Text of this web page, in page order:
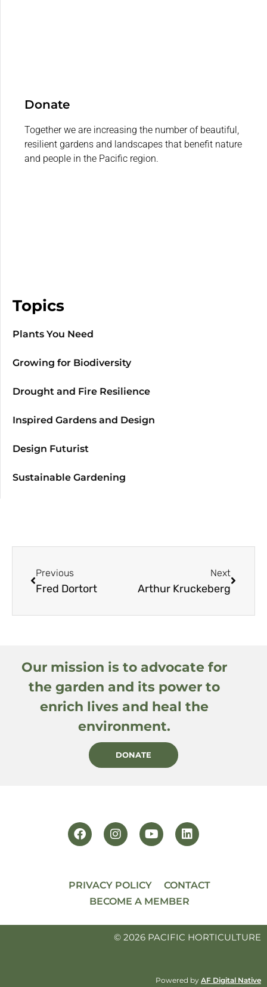
Donate
Together we are increasing the number of beautiful,
resilient gardens and landscapes that benefit nature
and people in the Pacific region.
Topics
Plants You Need
Growing for Biodiversity
Drought and Fire Resilience
Inspired Gardens and Design
Design Futurist
Sustainable Gardening
Previous
Fred Dortort
Next
Arthur Kruckeberg
Our mission is to advocate for
the garden and its power to
enrich lives and heal the
environment.
DONATE
PRIVACY POLICY
CONTACT
BECOME A MEMBER
© 2026 PACIFIC HORTICULTURE
Powered by AF Digital Native